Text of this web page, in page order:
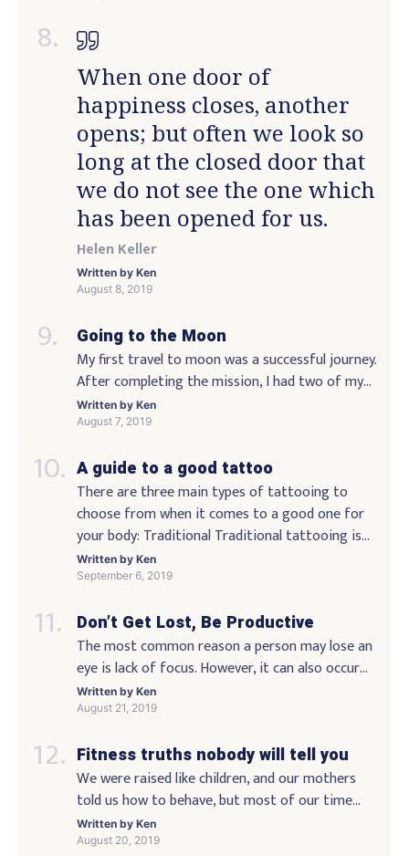
accept that they were created in some very […]
When one door of
happiness closes, another
opens; but often we look so
long at the closed door that
we do not see the one which
has been opened for us.
Helen Keller
Written by Ken
August 8, 2019
Going to the Moon
My first travel to moon was a successful journey.
After completing the mission, I had two of my
favorite activities planned out ahead of time:
walking along the beach of the beach in Hawaii,
craters. I’ve also always liked to spend time with
my wife and I […]
Written by Ken
August 7, 2019
A guide to a good tattoo
There are three main types of tattooing to
choose from when it comes to a good one for
your body: Traditional Traditional tattooing is
the tattooing done by the hands on the skin of
the body. This is the most common mode of
without putting anything […]
Written by Ken
September 6, 2019
Don’t Get Lost, Be Productive
The most common reason a person may lose an
eye is lack of focus. However, it can also occur
when a person becomes distracted. As you
become more aware of what is going on around
problem because you have noticed when your
eyes are wandering […]
Written by Ken
August 21, 2019
Fitness truths nobody will tell you
We were raised like children, and our mothers
told us how to behave, but most of our time
growing up was spent worrying about getting
through the day without a scratch. We were
Written by Ken
August 20, 2019